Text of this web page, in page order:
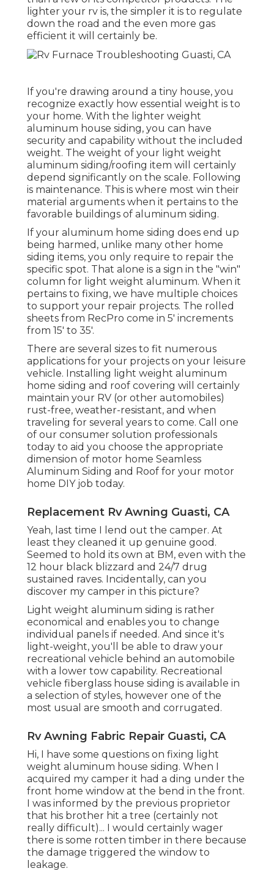
lighter your rv is, the simpler it is to regulate
down the road and the even more gas
efficient it will certainly be.
If you're drawing around a tiny house, you
recognize exactly how essential weight is to
your home. With the lighter weight
aluminum house siding, you can have
security and capability without the included
weight. The weight of your light weight
aluminum siding/roofing item will certainly
depend significantly on the scale. Following
is maintenance. This is where most win their
material arguments when it pertains to the
favorable buildings of aluminum siding.
If your aluminum home siding does end up
being harmed, unlike many other home
siding items, you only require to repair the
specific spot. That alone is a sign in the "win"
column for light weight aluminum. When it
pertains to fixing, we have multiple choices
to support your repair projects. The rolled
sheets from RecPro come in 5' increments
from 15' to 35'.
There are several sizes to fit numerous
applications for your projects on your leisure
vehicle. Installing light weight aluminum
home siding and roof covering will certainly
maintain your RV (or other automobiles)
rust-free, weather-resistant, and when
traveling for several years to come. Call one
of our consumer solution professionals
today to aid you choose the appropriate
dimension of motor home Seamless
Aluminum Siding and Roof for your motor
home DIY job today.
Replacement Rv Awning Guasti, CA
Yeah, last time I lend out the camper. At
least they cleaned it up genuine good.
Seemed to hold its own at BM, even with the
12 hour black blizzard and 24/7 drug
sustained raves. Incidentally, can you
discover my camper in this picture?
Light weight aluminum siding is rather
economical and enables you to change
individual panels if needed. And since it's
light-weight, you'll be able to draw your
recreational vehicle behind an automobile
with a lower tow capability. Recreational
vehicle fiberglass house siding is available in
a selection of styles, however one of the
most usual are smooth and corrugated.
Rv Awning Fabric Repair Guasti, CA
Hi, I have some questions on fixing light
weight aluminum house siding. When I
acquired my camper it had a ding under the
front home window at the bend in the front.
I was informed by the previous proprietor
that his brother hit a tree (certainly not
really difficult)... I would certainly wager
there is some rotten timber in there because
the damage triggered the window to
leakage.